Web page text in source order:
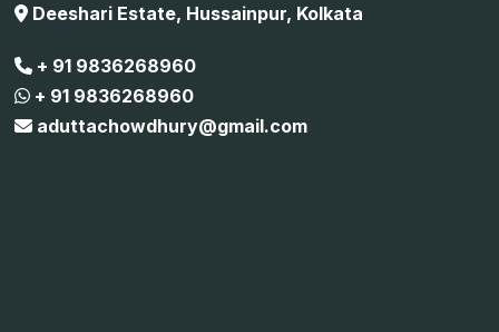
Deeshari Estate, Hussainpur, Kolkata
+ 91 9836268960
+ 91 9836268960
aduttachowdhury@gmail.com